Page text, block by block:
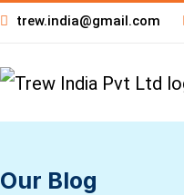
trew.india@gmail.com
Our Blog